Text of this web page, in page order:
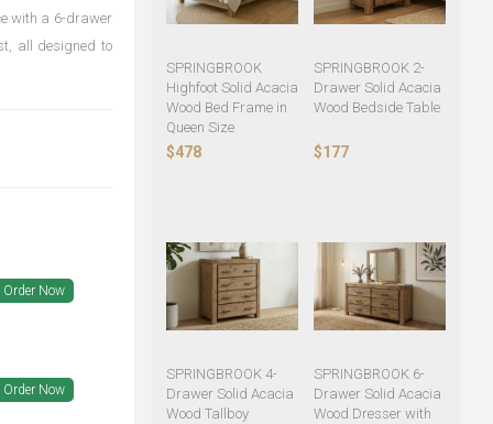
with a 6-drawer
all designed to
Order Now
Order Now
SPRINGBROOK
Highfoot Solid Acacia
Wood Bed Frame in
Queen Size
$478
SPRINGBROOK 2-
Drawer Solid Acacia
Wood Bedside Table
$177
SPRINGBROOK 4-
Drawer Solid Acacia
Wood Tallboy
SPRINGBROOK 6-
Drawer Solid Acacia
Wood Dresser with